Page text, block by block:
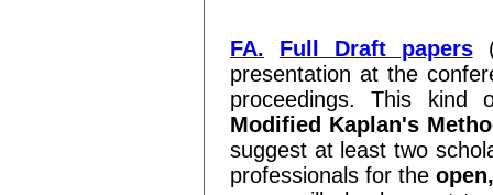
FA. Full Draft papers
presentation at the
proceedings. This kind
Modified Kaplan's
suggest at least two
professionals for the